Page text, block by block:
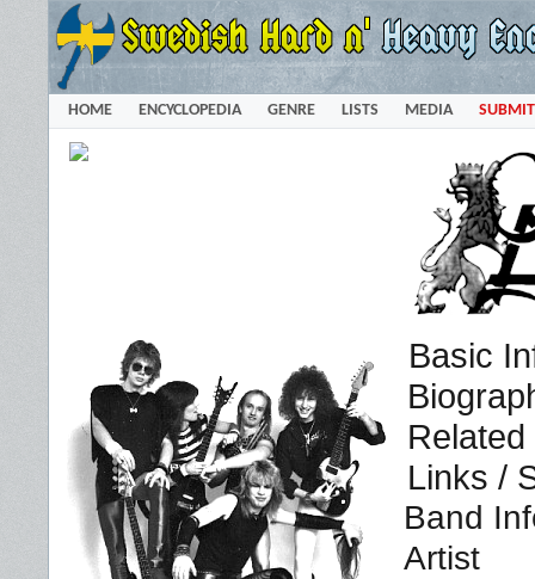
HOME ENCYCLOPEDIA GENRE LISTS MEDIA SUBMIT
Basic
Links /
Band
Artist